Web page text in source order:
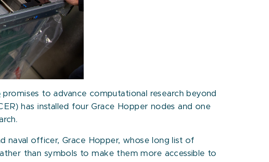
promises to advance computational research beyond
has installed four Grace Hopper nodes and one
naval officer, Grace Hopper, whose long list of
than symbols to make them more accessible to